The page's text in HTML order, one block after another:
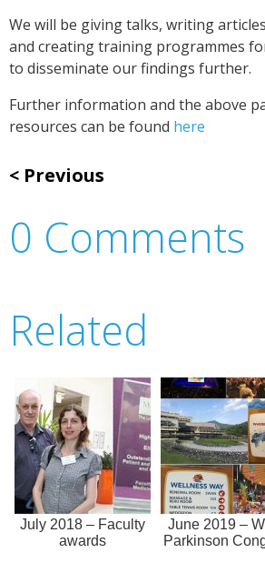
We will be giving talks, writing
and creating training programmes
to disseminate our findings further.
Further information and the above
resources can be found here
Previous
0 Comments
Related
July 2018 – Faculty
awards
June 2019 –
Parkinson